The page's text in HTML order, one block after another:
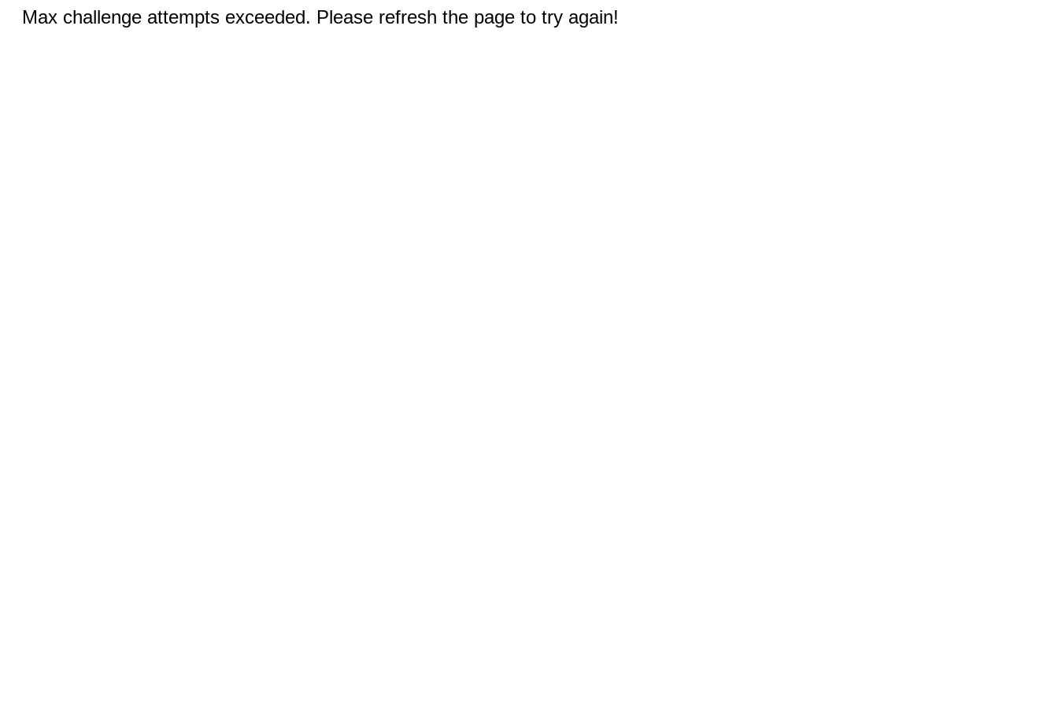
Max challenge attempts exceeded. Please refresh the page to try again!